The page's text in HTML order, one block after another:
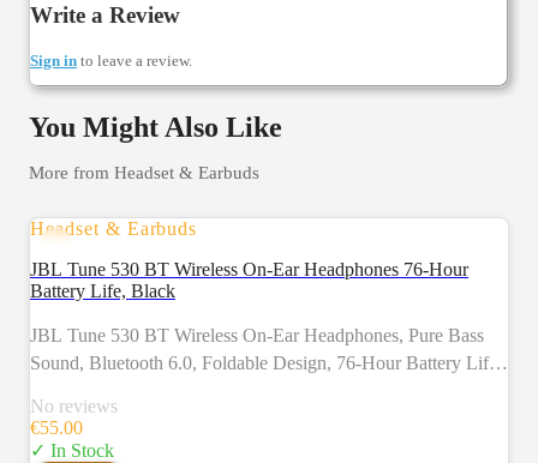
Write a Review
Sign in to leave a review.
You Might Also Like
More from Headset & Earbuds
Headset & Earbuds
JBL Tune 530 BT Wireless On-Ear Headphones 76-Hour
Battery Life, Black
JBL Tune 530 BT Wireless On-Ear Headphones, Pure Bass
Sound, Bluetooth 6.0, Foldable Design, 76-Hour Battery Life,
No reviews
€55.00
✓ In Stock